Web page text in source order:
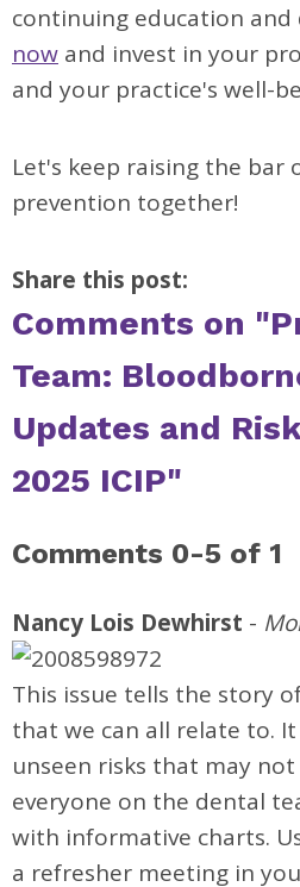
continuing education and
now and invest in your
and your practice's well-
Let's keep raising the bar
prevention together!
Share this post:
Comments on
Team:
Updates and
2025 ICIP"
Comments 0-5 of 1
Nancy Lois Dewhirst -
This issue tells the story
that we can all relate to.
unseen risks that may
everyone on the dental
with informative charts.
a refresher meeting in